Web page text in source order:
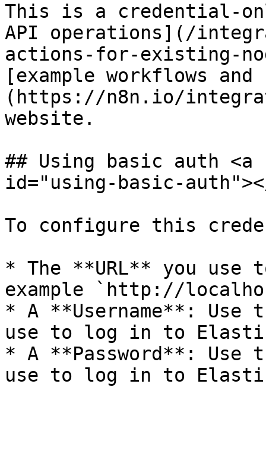
This is a credential-
API operations](/
actions-for-existing-
[example workflows
(https://n8n.io/
website.
## Using basic auth
id="using-basic-
To configure this
* The **URL** you use
example `http://
* A **Username**: Use
use to log in to
* A **Password**: Use